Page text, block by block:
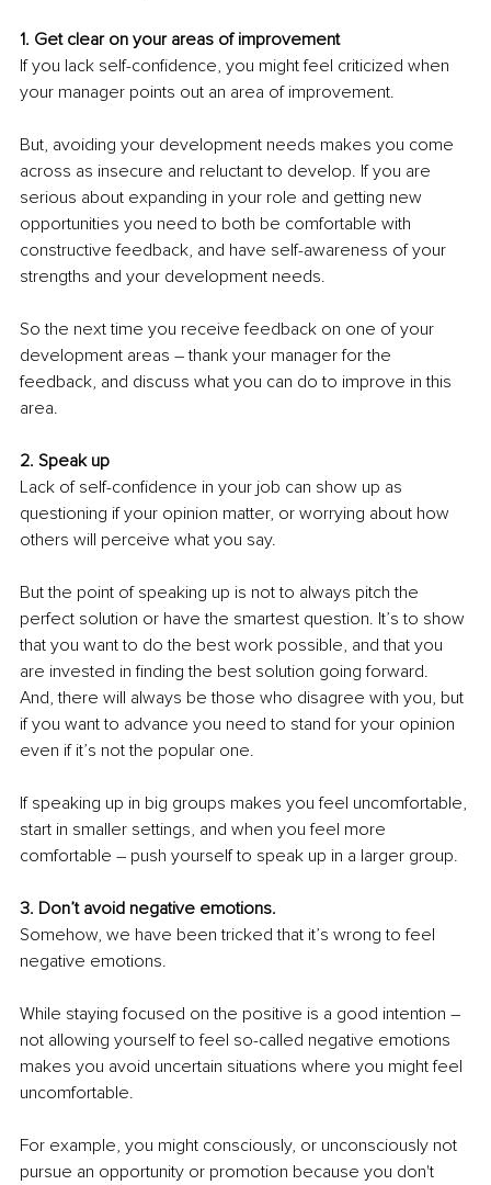
1. Get clear on your areas of improvement
If you lack self-confidence, you might feel criticized when
your manager points out an area of improvement.
But, avoiding your development needs makes you come
across as insecure and reluctant to develop. If you are
serious about expanding in your role and getting new
opportunities you need to both be comfortable with
constructive feedback, and have self-awareness of your
strengths and your development needs.
So the next time you receive feedback on one of your
development areas – thank your manager for the
feedback, and discuss what you can do to improve in this
area.
2. Speak up
Lack of self-confidence in your job can show up as
questioning if your opinion matter, or worrying about how
others will perceive what you say.
But the point of speaking up is not to always pitch the
perfect solution or have the smartest question. It’s to show
that you want to do the best work possible, and that you
are invested in finding the best solution going forward.
And, there will always be those who disagree with you, but
if you want to advance you need to stand for your opinion
even if it’s not the popular one.
If speaking up in big groups makes you feel uncomfortable,
start in smaller settings, and when you feel more
comfortable – push yourself to speak up in a larger group.
3. Don’t avoid negative emotions.
Somehow, we have been tricked that it’s wrong to feel
negative emotions.
While staying focused on the positive is a good intention –
not allowing yourself to feel so-called negative emotions
makes you avoid uncertain situations where you might feel
uncomfortable.
For example, you might consciously, or unconsciously not
pursue an opportunity or promotion because you don't